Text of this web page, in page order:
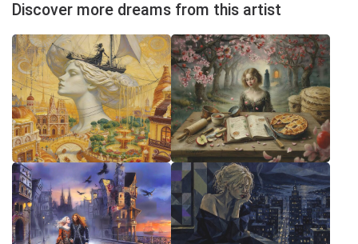
Discover more dreams from this artist